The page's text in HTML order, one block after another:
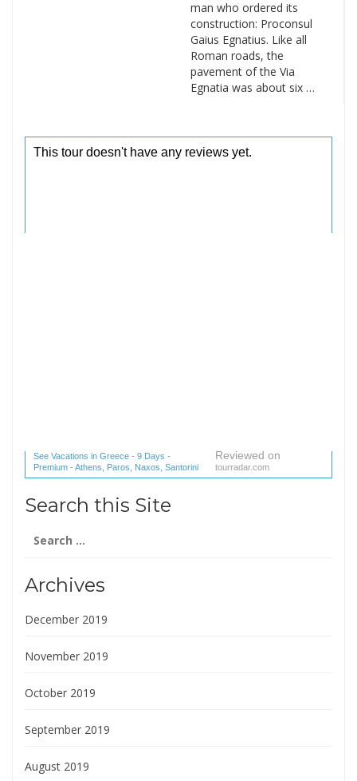
man who ordered its
construction: Proconsul
Gaius Egnatius. Like all
Roman roads, the
pavement of the Via
Egnatia was about six …
See Vacations in Greece - 9 Days -
Premium - Athens, Paros, Naxos, Santorini
(1 reviews) reviews
Reviewed on
tourradar.com
Search this Site
for:
Archives
December 2019
November 2019
October 2019
September 2019
August 2019